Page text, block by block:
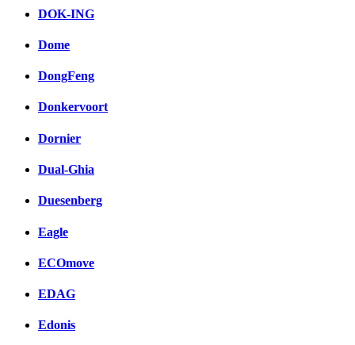
DOK-ING
Dome
DongFeng
Donkervoort
Dornier
Dual-Ghia
Duesenberg
Eagle
ECOmove
EDAG
Edonis